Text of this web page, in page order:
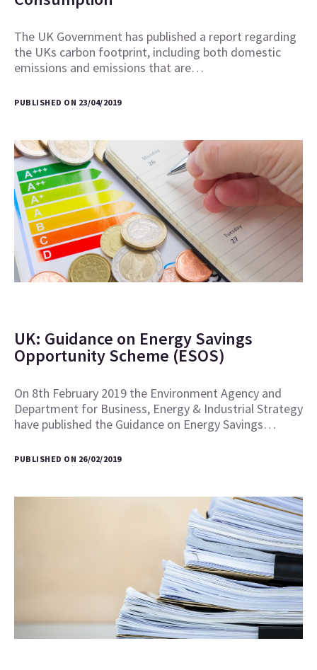
The UK Government has published a report regarding
the UKs carbon footprint, including both domestic
emissions and emissions that are…
PUBLISHED ON 23/04/2019
UK: Guidance on Energy Savings
Opportunity Scheme (ESOS)
On 8th February 2019 the Environment Agency and
Department for Business, Energy & Industrial Strategy
have published the Guidance on Energy Savings…
PUBLISHED ON 26/02/2019